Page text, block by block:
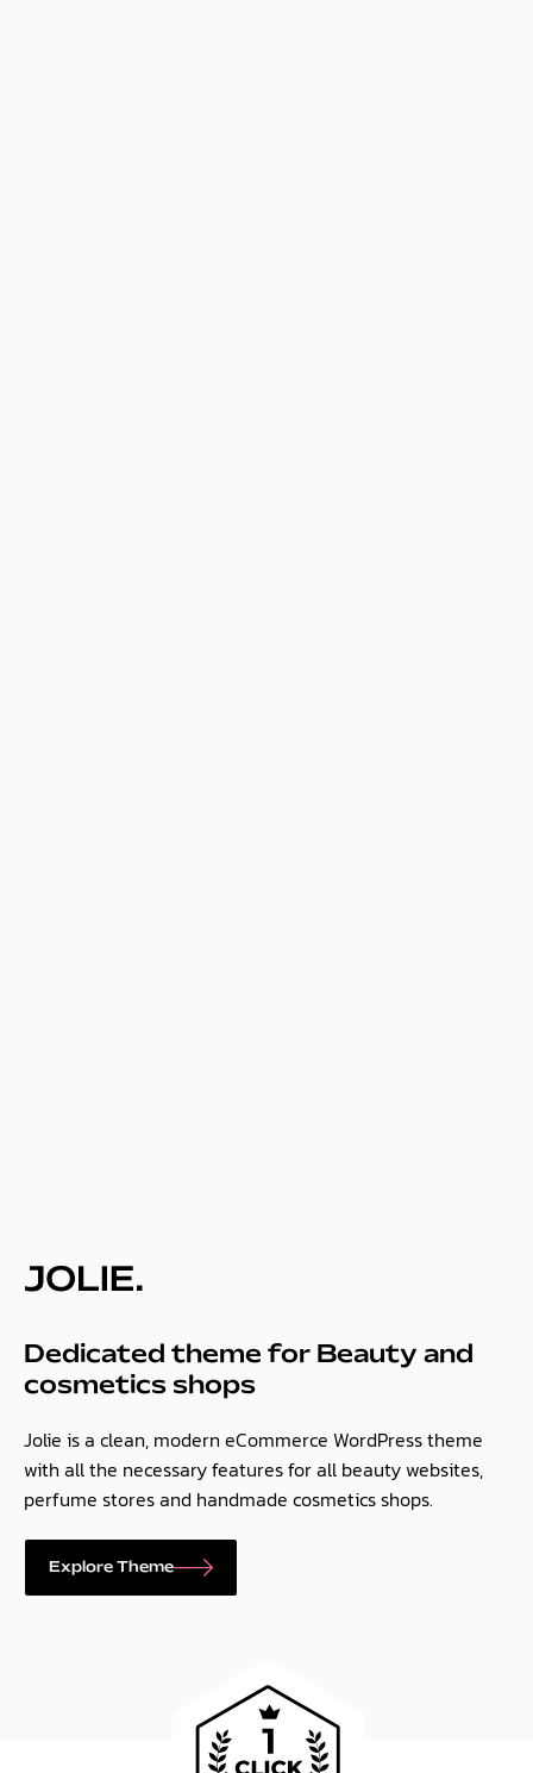
Dedicated theme for Beauty and
cosmetics shops
Jolie is a clean, modern eCommerce WordPress theme
with all the necessary features for all beauty websites,
perfume stores and handmade cosmetics shops.
Explore Theme